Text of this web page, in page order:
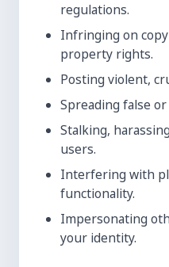
regulations.
Infringing on
property rights.
Posting violent,
Spreading false
Stalking,
users.
Interfering with
functionality.
Impersonating
your identity.